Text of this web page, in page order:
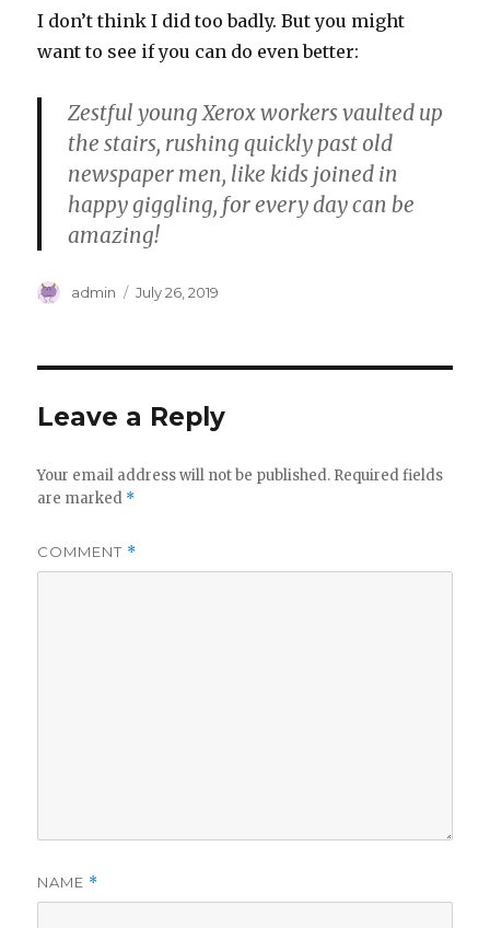
I don’t think I did too badly. But you might
want to see if you can do even better:
Zestful young Xerox workers vaulted up
the stairs, rushing quickly past old
newspaper men, like kids joined in
happy giggling, for every day can be
amazing!
Author
admin
Posted
July 26, 2019
Leave a Reply
Your email address will not be published. Required fields
are marked *
COMMENT *
NAME *